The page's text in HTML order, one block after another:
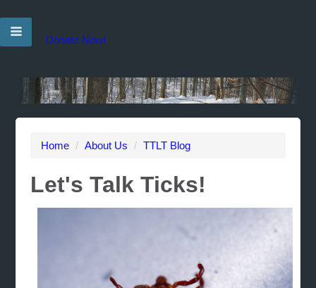
Donate Now!
Home / About Us / TTLT Blog
Let's Talk Ticks!